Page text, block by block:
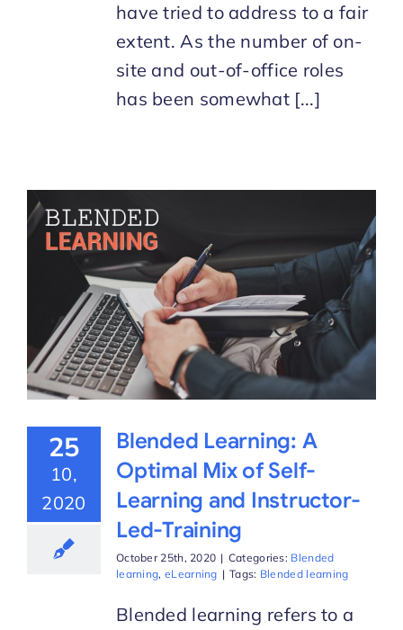
have tried to address to a fair
extent. As the number of on-
site and out-of-office roles
has been somewhat [...]
25
10,
2020
Blended Learning: A
Optimal Mix of Self-
Learning and Instructor-
Led-Training
October 25th, 2020 | Categories: Blended
learning, eLearning | Tags: Blended learning
Blended learning refers to a